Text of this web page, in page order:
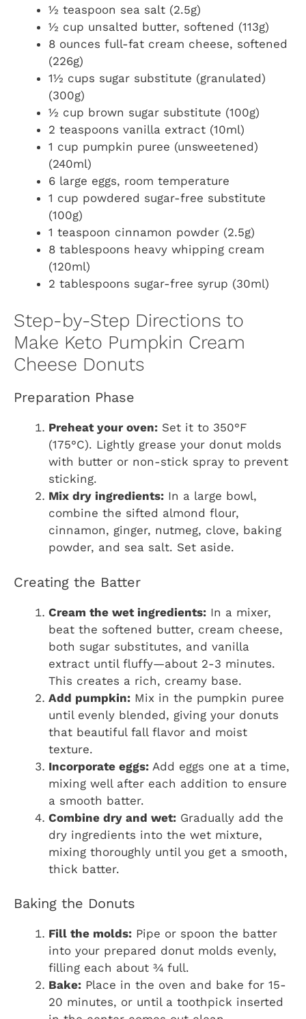
½ teaspoon sea salt (2.5g)
½ cup unsalted butter, softened (113g)
8 ounces full-fat cream cheese, softened
(226g)
1½ cups sugar substitute (granulated)
(300g)
½ cup brown sugar substitute (100g)
2 teaspoons vanilla extract (10ml)
1 cup pumpkin puree (unsweetened)
(240ml)
6 large eggs, room temperature
1 cup powdered sugar-free substitute
(100g)
1 teaspoon cinnamon powder (2.5g)
8 tablespoons heavy whipping cream
(120ml)
2 tablespoons sugar-free syrup (30ml)
Step-by-Step Directions to
Make Keto Pumpkin Cream
Cheese Donuts
Preparation Phase
Preheat your oven: Set it to 350°F
(175°C). Lightly grease your donut molds
with butter or non-stick spray to prevent
sticking.
Mix dry ingredients: In a large bowl,
combine the sifted almond flour,
cinnamon, ginger, nutmeg, clove, baking
powder, and sea salt. Set aside.
Creating the Batter
Cream the wet ingredients: In a mixer,
beat the softened butter, cream cheese,
both sugar substitutes, and vanilla
extract until fluffy—about 2-3 minutes.
This creates a rich, creamy base.
Add pumpkin: Mix in the pumpkin puree
until evenly blended, giving your donuts
that beautiful fall flavor and moist
texture.
Incorporate eggs: Add eggs one at a time,
mixing well after each addition to ensure
a smooth batter.
Combine dry and wet: Gradually add the
dry ingredients into the wet mixture,
mixing thoroughly until you get a smooth,
thick batter.
Baking the Donuts
Fill the molds: Pipe or spoon the batter
into your prepared donut molds evenly,
filling each about ¾ full.
Bake: Place in the oven and bake for 15-
20 minutes, or until a toothpick inserted